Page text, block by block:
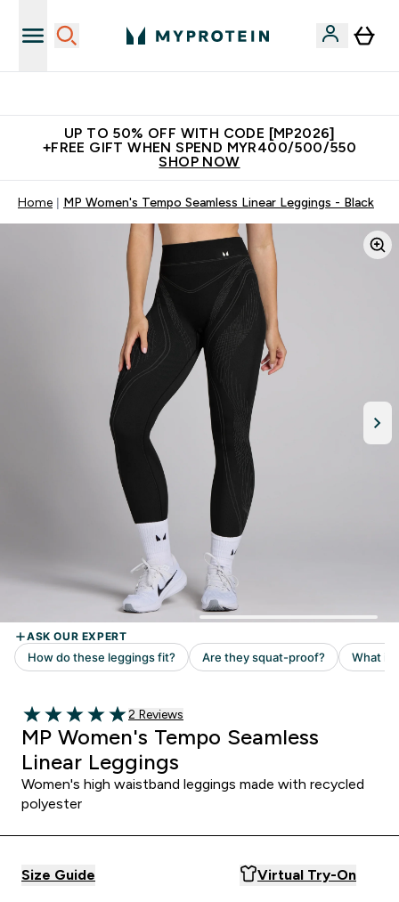
UP TO 50% OFF WITH CODE [MP2026]
+FREE GIFT WHEN SPEND MYR400/500/550
SHOP NOW
Home MP Women's Tempo Seamless Linear Leggings - Black
5 out of 5 stars
Read 2 customer reviews
2 Reviews
MP Women's Tempo Seamless
Linear Leggings
Women's high waistband leggings made with recycled
polyester
Size Guide Virtual Try-On